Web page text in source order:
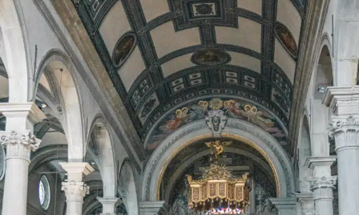
Must-Try Bars & Restaurants in Volterra
Osteria La Pace
Don Beta
La Vena Di Vino
Best Hotels in Volterra
Borgo Pignano
Hotel La Locanda
Hotel San Lino
Volterra: Practical Tips For Your Trip
Recommended Tours
Things to do in Volterra: Map